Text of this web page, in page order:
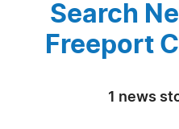
Search
Freeport
1 news